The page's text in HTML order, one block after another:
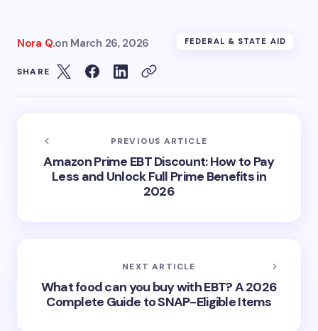
Nora Q.on March 26, 2026 FEDERAL & STATE AID
SHARE
PREVIOUS ARTICLE
Amazon Prime EBT Discount: How to Pay
Less and Unlock Full Prime Benefits in
2026
NEXT ARTICLE
What food can you buy with EBT? A 2026
Complete Guide to SNAP-Eligible Items